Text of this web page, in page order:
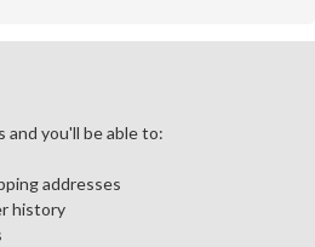
and you'll be able to:
addresses
history